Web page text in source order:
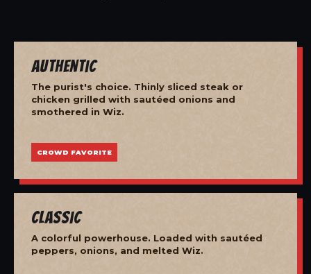
Authentic
The purist's choice. Thinly sliced steak or
chicken grilled with sautéed onions and
smothered in Wiz.
CROWD FAVORITE
Classic
A colorful powerhouse. Loaded with sautéed
peppers, onions, and melted Wiz.